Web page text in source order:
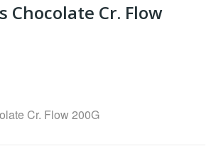
Chocolate Cr. Flow
Cr. Flow 200G